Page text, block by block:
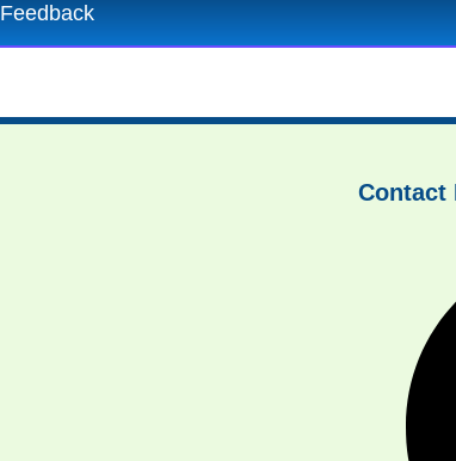
Feedback
Contact